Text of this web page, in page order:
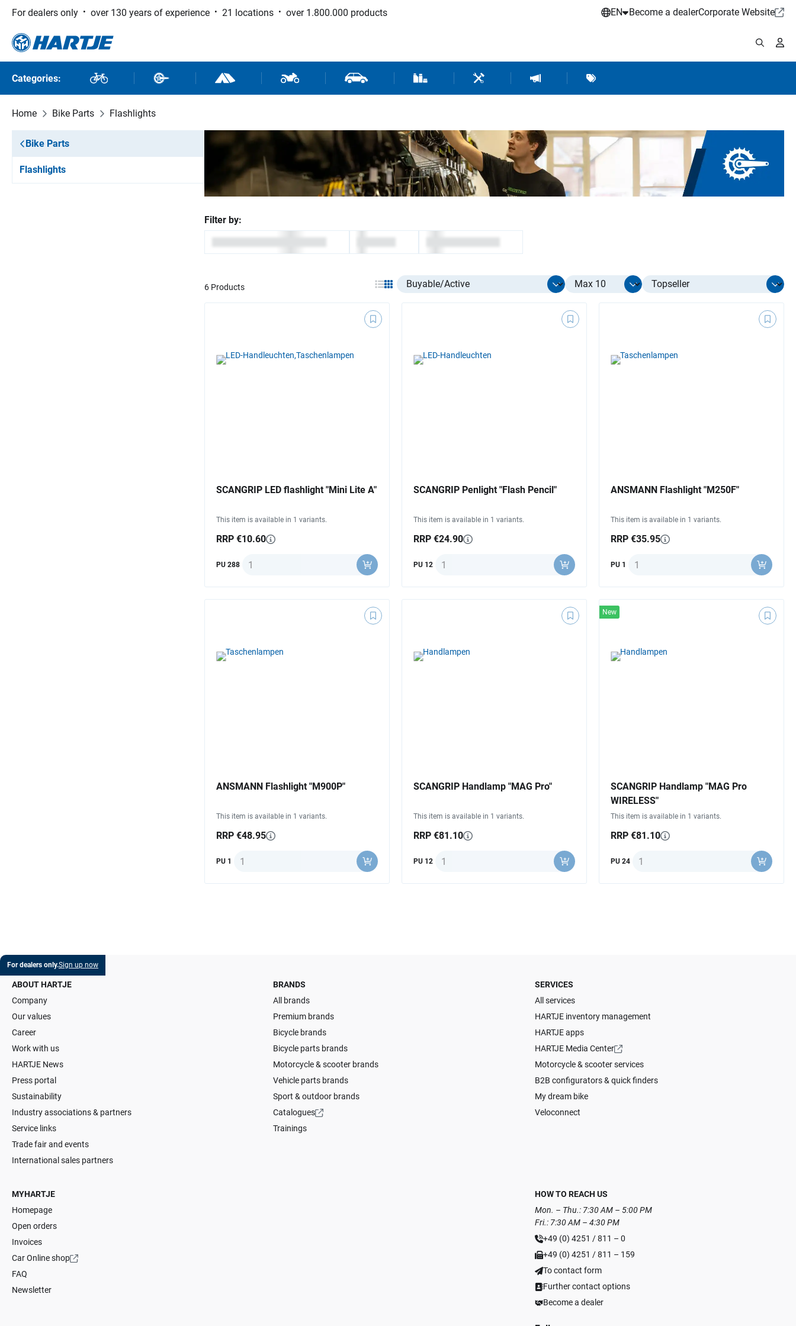
to main content
Skip to search
Skip to main navigation
For dealers only over 130 years of experience 21 locations over 1.800.000 products EN Become a dealerCorporate Website
Categories: Bikes Bike Parts Outdoor and SportMotorcycle and Scooter Parts
Car Parts Consumable / Workshop Supplies
Tools / Workshop Accessories
Hartje MarketingBrands
Home Bike Parts Flashlights
Bike Parts
Flashlights
Filter by:
6 Products Select listing item type Select limit
SCANGRIP LED flashlight "Mini Lite A"
This item is available in 1 variants.
RRP €10.60
PU 288 Quantity
SCANGRIP Penlight "Flash Pencil"
This item is available in 1 variants.
RRP €24.90
PU 12 Quantity
ANSMANN Flashlight "M250F"
This item is available in 1 variants.
RRP €35.95
PU 1 Quantity
ANSMANN Flashlight "M900P"
This item is available in 1 variants.
RRP €48.95
PU 1 Quantity
SCANGRIP Handlamp "MAG Pro"
This item is available in 1 variants.
RRP €81.10
PU 12 Quantity
New
SCANGRIP Handlamp "MAG Pro
WIRELESS"
This item is available in 1 variants.
RRP €81.10
PU 24 Quantity
For dealers only.Sign up now
ABOUT HARTJE
Company
Our values
Career
Work with us
HARTJE News
Press portal
Sustainability
Industry associations & partners
Service links
Trade fair and events
International sales partners
BRANDS
All brands
Premium brands
Bicycle brands
Bicycle parts brands
Motorcycle & scooter brands
Vehicle parts brands
Sport & outdoor brands
Catalogues
Trainings
SERVICES
All services
HARTJE inventory management
HARTJE apps
HARTJE Media Center
Motorcycle & scooter services
B2B configurators & quick finders
My dream bike
Veloconnect
MYHARTJE
Homepage
Open orders
Invoices
Car Online shop
FAQ
Newsletter
HOW TO REACH US
Mon. – Thu.: 7:30 AM – 5:00 PM
Fri.: 7:30 AM – 4:30 PM
+49 (0) 4251 / 811 – 0
+49 (0) 4251 / 811 – 159
To contact form
Further contact options
Become a dealer